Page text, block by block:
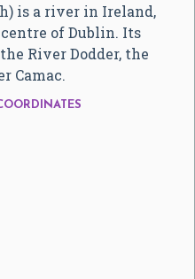
is a river in Ireland,
of Dublin. Its
River Dodder, the
Camac.